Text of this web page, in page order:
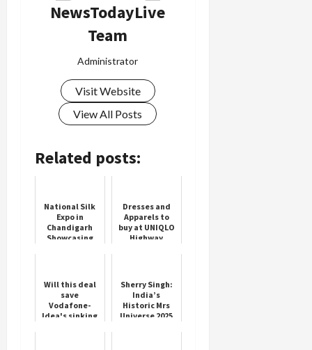
NewsTodayLive
Team
Administrator
Visit Website
View All Posts
Related posts:
National Silk
Expo in
Chandigarh
Showcasing
Dresses and
Apparels to
buy at UNIQLO
Highway
Will this deal
save
Vodafone-
Idea's sinking
Sherry Singh:
India’s
Historic Mrs
Universe 2025